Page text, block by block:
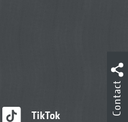
TikTok Contact